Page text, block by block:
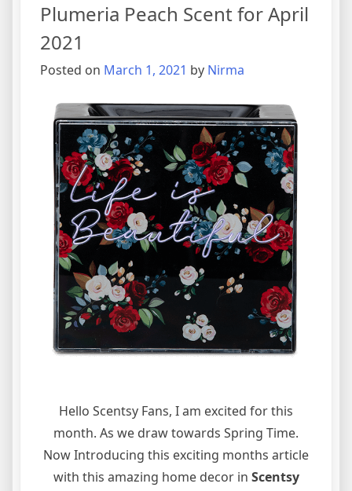
Plumeria Peach Scent for April
2021
Posted on March 1, 2021 by Nirma
Hello Scentsy Fans, I am excited for this
month. As we draw towards Spring Time.
Now Introducing this exciting months article
with this amazing home decor in Scentsy